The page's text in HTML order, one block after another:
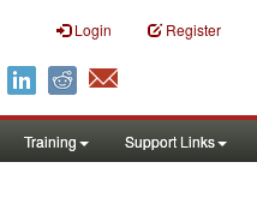
Login Register
Training Support Links